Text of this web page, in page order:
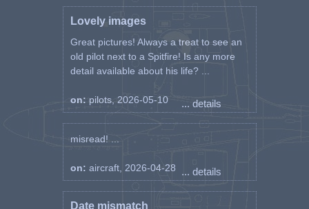
Lovely images
Great pictures! Always a treat to see an
old pilot next to a Spitfire! Is any more
detail available about his life? ...
on: pilots, 2026-05-10 ... details
misread! ...
on: aircraft, 2026-04-28 ... details
Date mismatch